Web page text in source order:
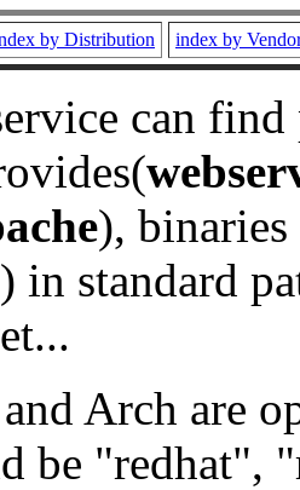
by Distribution index by
can
), binaries
) in standard
Arch are
be "redhat",